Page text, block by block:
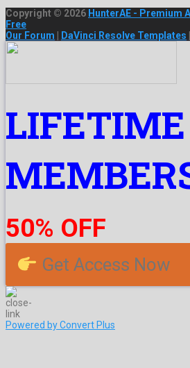
Copyright © 2026 HunterAE - Premium
Free
Our Forum | DaVinci Resolve Templates |
LIFETIME
50% OFF
Get Access Now
Powered by Convert Plus